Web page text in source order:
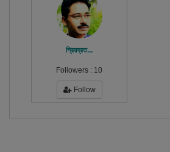
প্রিয়ব্রত...
Followers : 10
Follow